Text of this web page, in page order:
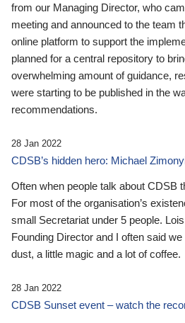
from our Managing Director, who
meeting and announced to the team
online platform to support the
planned for a central repository to
overwhelming amount of guidance,
were starting to be published in the
recommendations.
28 Jan 2022
CDSB’s hidden hero: Michael
Often when people talk about CDSB
For most of the organisation’s
small Secretariat under 5 people.
Founding Director and I often said
dust, a little magic and a lot of coffee.
28 Jan 2022
CDSB Sunset event – watch the